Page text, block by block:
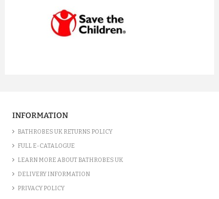
INFORMATION
BATHROBES UK RETURNS POLICY
FULL E-CATALOGUE
LEARN MORE ABOUT BATHROBES UK
DELIVERY INFORMATION
PRIVACY POLICY